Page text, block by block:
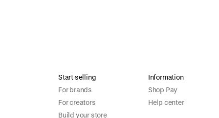
Start selling
For brands
For creators
Build your store
Information
Shop Pay
Help center